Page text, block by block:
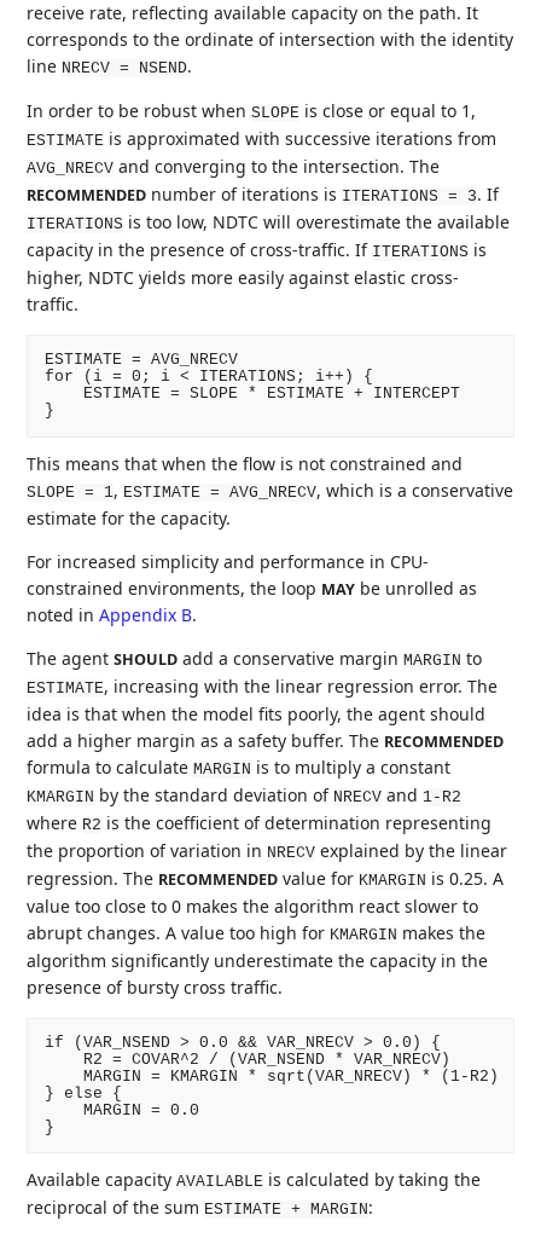
receive rate, reflecting available capacity on the path. It
corresponds to the ordinate of intersection with the identity
line NRECV = NSEND.
In order to be robust whenSLOPE is close or equal to 1,
ESTIMATE is approximated with successive iterations from
AVG_NRECV and converging to the intersection. The
RECOMMENDED number of iterations is ITERATIONS = 3. If
ITERATIONS is too low, NDTC will overestimate the available
capacity in the presence of cross-traffic. If ITERATIONS is
higher, NDTC yields more easily against elastic cross-
traffic.
ESTIMATE = AVG_NRECV
for (i = 0; i < ITERATIONS; i++) {
    ESTIMATE = SLOPE * ESTIMATE + INTERCEPT
This means that when the flow is not constrained and
SLOPE = 1, ESTIMATE = AVG_NRECV, which is a conservative
estimate for the capacity.
For increased simplicity and performance in CPU-
constrained environments, the loop MAY be unrolled as
noted inAppendix B.
The agentSHOULD add a conservative marginMARGIN to
ESTIMATE, increasing with the linear regression error. The
idea is that when the model fits poorly, the agent should
add a higher margin as a safety buffer. The RECOMMENDED
formula to calculateMARGIN is to multiply a constant
KMARGIN by the standard deviation of NRECV and 1-R2
where R2 is the coefficient of determination representing
the proportion of variation in NRECV explained by the linear
regression. The RECOMMENDED value for KMARGIN is 0.25. A
value too close to 0 makes the algorithm react slower to
abrupt changes. A value too high for KMARGIN makes the
algorithm significantly underestimate the capacity in the
presence of bursty cross traffic.
if (VAR_NSEND > 0.0 && VAR_NRECV > 0.0) {
    R2 = COVAR^2 / (VAR_NSEND * VAR_NRECV)
    MARGIN = KMARGIN * sqrt(VAR_NRECV) * (1-R2)
} else {
    MARGIN = 0.0
Available capacityAVAILABLE is calculated by taking the
reciprocal of the sum ESTIMATE + MARGIN: